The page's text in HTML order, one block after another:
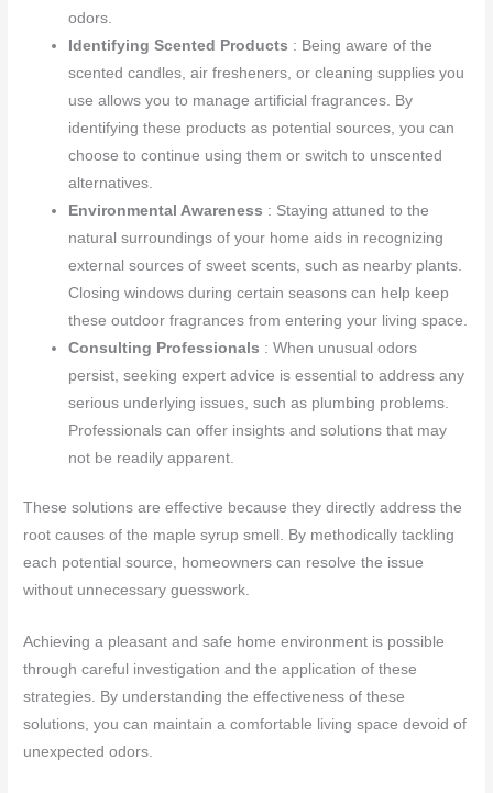
odors.
Identifying Scented Products : Being aware of the
scented candles, air fresheners, or cleaning supplies you
use allows you to manage artificial fragrances. By
identifying these products as potential sources, you can
choose to continue using them or switch to unscented
alternatives.
Environmental Awareness : Staying attuned to the
natural surroundings of your home aids in recognizing
external sources of sweet scents, such as nearby plants.
Closing windows during certain seasons can help keep
these outdoor fragrances from entering your living space.
Consulting Professionals : When unusual odors
persist, seeking expert advice is essential to address any
serious underlying issues, such as plumbing problems.
Professionals can offer insights and solutions that may
not be readily apparent.
These solutions are effective because they directly address the
root causes of the maple syrup smell. By methodically tackling
each potential source, homeowners can resolve the issue
without unnecessary guesswork.
Achieving a pleasant and safe home environment is possible
through careful investigation and the application of these
strategies. By understanding the effectiveness of these
solutions, you can maintain a comfortable living space devoid of
unexpected odors.